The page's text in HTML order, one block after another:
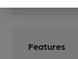
Features